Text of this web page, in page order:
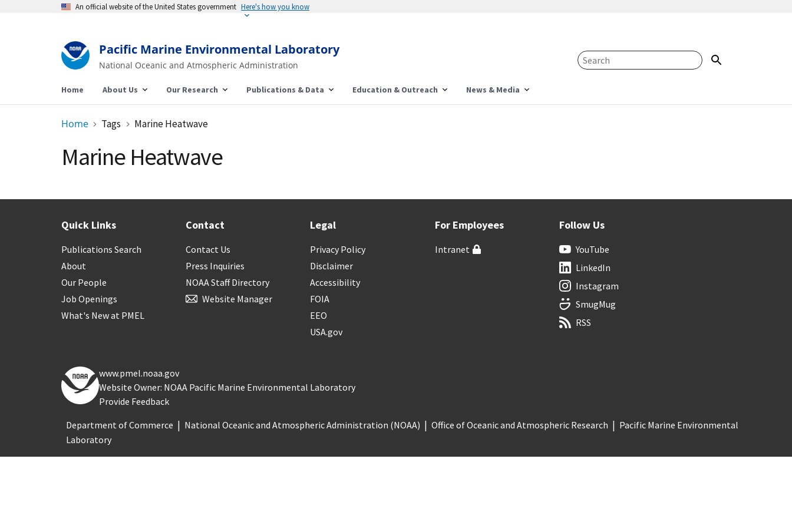
An official website of the United States government Here's how you know
Pacific Marine Environmental Laboratory
National Oceanic and Atmospheric Administration
Home About Us Our Research Publications & Data Education & Outreach News & Media
Home Tags Marine Heatwave
Marine Heatwave
Quick Links
Publications Search
About
Our People
Job Openings
What's New at PMEL
Contact
Contact Us
Press Inquiries
NOAA Staff Directory
Website Manager
Legal
Privacy Policy
Disclaimer
Accessibility
FOIA
EEO
USA.gov
For Employees
Intranet
Follow Us
YouTube
LinkedIn
Instagram
SmugMug
RSS
www.pmel.noaa.gov
Website Owner: NOAA Pacific Marine Environmental Laboratory
Provide Feedback
Department of Commerce
National Oceanic and Atmospheric Administration (NOAA) Office of Oceanic and Atmospheric Research
Pacific Marine Environmental
Laboratory